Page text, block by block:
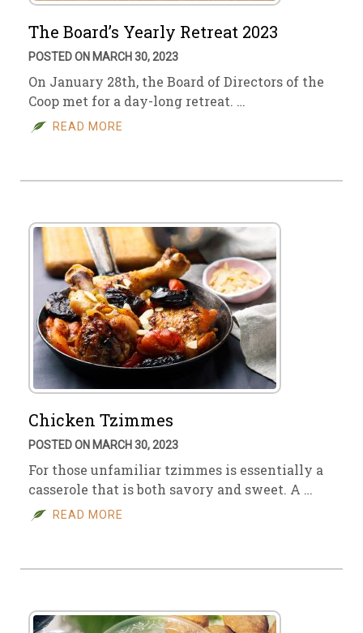
The Board’s Yearly Retreat 2023
POSTED ON MARCH 30, 2023
On January 28th, the Board of Directors of the
Coop met for a day-long retreat. …
READ MORE
Chicken Tzimmes
POSTED ON MARCH 30, 2023
For those unfamiliar tzimmes is essentially a
casserole that is both savory and sweet. A …
READ MORE